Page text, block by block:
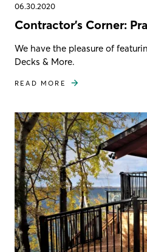
06.30.2020
Contractor's Corner:
We have the pleasure of
Decks & More.
READ MORE